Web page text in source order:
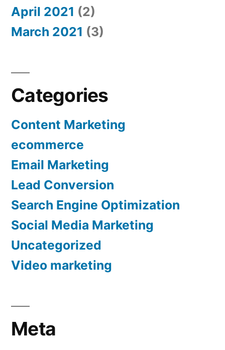
April 2021 (2)
March 2021 (3)
Categories
Content Marketing
ecommerce
Email Marketing
Lead Conversion
Search Engine Optimization
Social Media Marketing
Uncategorized
Video marketing
Meta